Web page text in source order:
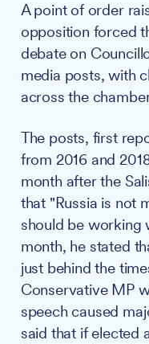
A point of order
opposition forced
debate on
media posts, with
across the
The posts, first
from 2016 and
month after the
that "Russia is not
should be working
month, he stated
just behind the
Conservative MP
speech caused
said that if elected